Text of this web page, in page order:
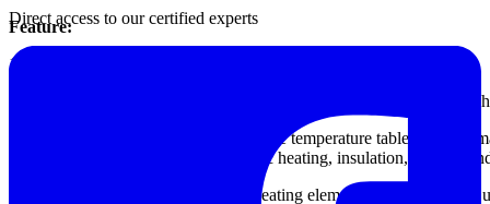
Feature:
1, the inner lining of silicon carbide, full fiber insulation.
2, furnace material made of ceramic fiber, heat capacity is small,
3, using intelligent digital programmable temperature table (below),
liter, security, cooling curve, automatic heating, insulation, cooling
4, high temperature resistance wire heating element Shallow
Direct access to our certified experts